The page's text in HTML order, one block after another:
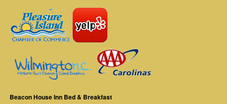
Beacon House Inn Bed & Breakfast